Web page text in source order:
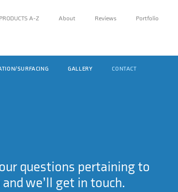
A-Z About Reviews Portfolio
SURFACING GALLERY CONTACT
questions pertaining to
we’ll get in touch.